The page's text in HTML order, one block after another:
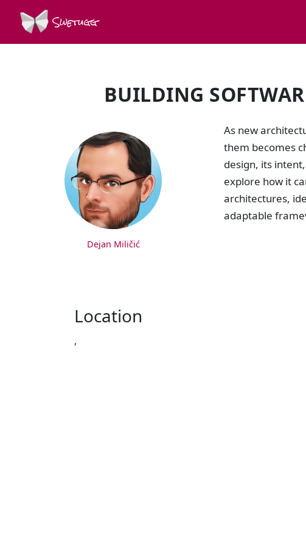
Swetugg
BUILDING
SPEAKERS
Dejan Miličić
As new
them becomes
design, its
explore how it
architectures,
adaptable
Location
,